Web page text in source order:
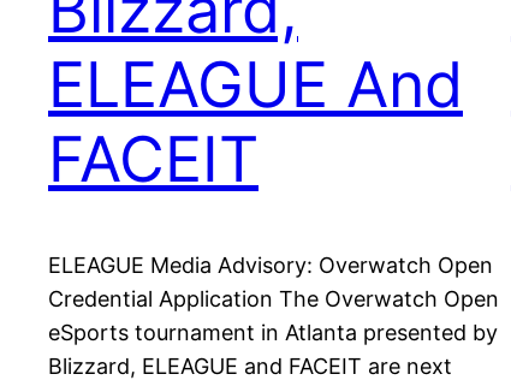
ELEAGUE And
FACEIT
ELEAGUE Media Advisory: Overwatch Open
Credential Application The Overwatch Open
eSports tournament in Atlanta presented by
Blizzard, ELEAGUE and FACEIT are next